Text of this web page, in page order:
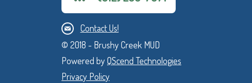
Contact Us!
© 2018 - Brushy Creek MUD
Powered byQScend Technologies
Privacy Policy